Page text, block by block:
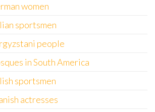
women
sportsmen
people
in South America
sportsmen
actresses